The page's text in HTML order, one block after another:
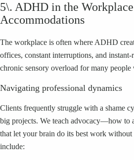
5\. ADHD in the
Accommodations
The workplace is often where ADHD
offices, constant interruptions, and instant-
chronic sensory overload for many
Navigating professional dynamics
Clients frequently struggle with a shame
big projects. We teach advocacy—how to
that let your brain do its best work without
include: